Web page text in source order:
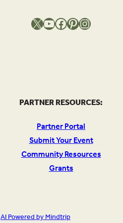
X YouTube Facebook Pinterest Instagram
PARTNER RESOURCES:
Partner Portal
Submit Your Event
Community Resources
Grants
AI Powered by Mindtrip